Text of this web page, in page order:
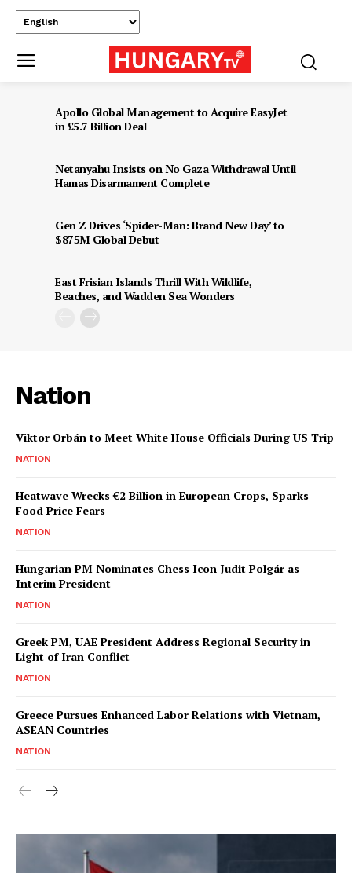
Apollo Global Management to Acquire EasyJet
in £5.7 Billion Deal
Netanyahu Insists on No Gaza Withdrawal Until
Hamas Disarmament Complete
Gen Z Drives ‘Spider-Man: Brand New Day’ to
$875M Global Debut
East Frisian Islands Thrill With Wildlife,
Beaches, and Wadden Sea Wonders
Nation
Viktor Orbán to Meet White House Officials During US Trip
NATION
Heatwave Wrecks €2 Billion in European Crops, Sparks
Food Price Fears
NATION
Hungarian PM Nominates Chess Icon Judit Polgár as
Interim President
NATION
Greek PM, UAE President Address Regional Security in
Light of Iran Conflict
NATION
Greece Pursues Enhanced Labor Relations with Vietnam,
ASEAN Countries
NATION